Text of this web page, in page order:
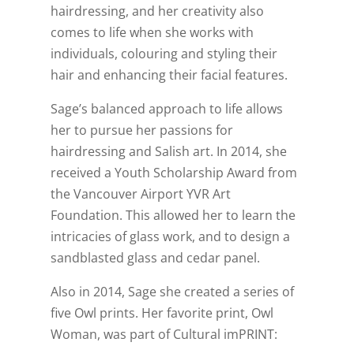
hairdressing, and her creativity also
comes to life when she works with
individuals, colouring and styling their
hair and enhancing their facial features.
Sage’s balanced approach to life allows
her to pursue her passions for
hairdressing and Salish art. In 2014, she
received a Youth Scholarship Award from
the Vancouver Airport YVR Art
Foundation. This allowed her to learn the
intricacies of glass work, and to design a
sandblasted glass and cedar panel.
Also in 2014, Sage she created a series of
five Owl prints. Her favorite print, Owl
Woman, was part of Cultural imPRINT: